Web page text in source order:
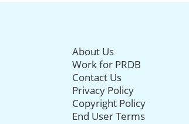
About Us
Work for PRDB
Contact Us
Privacy Policy
Copyright Policy
End User Terms